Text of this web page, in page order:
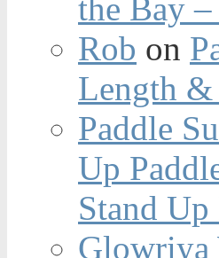
the Bay
Rob on
Length
Paddle
Up
Stand Up
Glowriya